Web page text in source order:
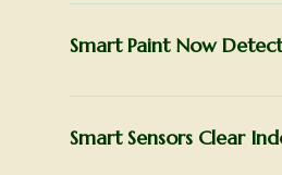
Smart Paint Now
Smart Sensors Clear